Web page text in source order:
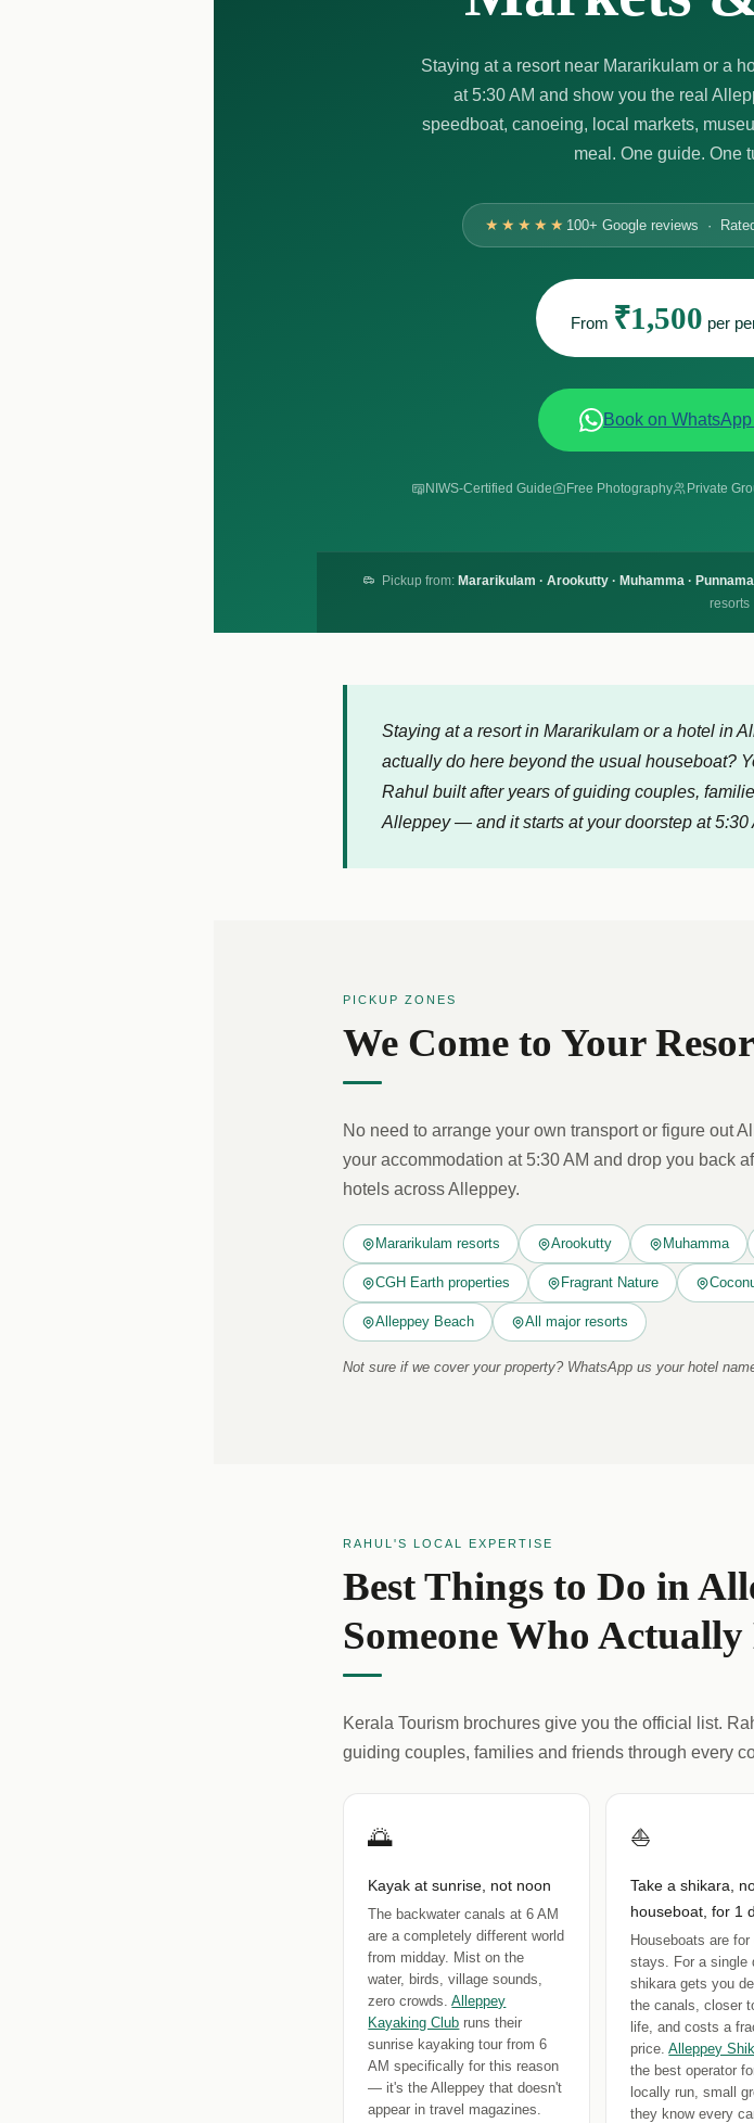
Staying at a resort near Mararikulam or a
at 5:30 AM and show you the real
speedboat, canoeing, local markets,
meal. One guide. One
★★★★★ 100+ Google reviews ·
From ₹1,500 per
Book on
NIWS-Certified Guide Free Photography Private
Pickup from: Mararikulam · Arookutty · Muhamma ·
resorts
Staying at a resort in Mararikulam or a hotel in
actually do here beyond the usual houseboat?
Rahul built after years of guiding couples,
Alleppey — and it starts at your doorstep at 5:30
PICKUP ZONES
We Come to Your
No need to arrange your own transport or figure out
your accommodation at 5:30 AM and drop you back
hotels across Alleppey.
Mararikulam resorts Arookutty Muhamma
CGH Earth properties Fragrant Nature
Alleppey Beach All major resorts
Not sure if we cover your property? WhatsApp us your hotel
RAHUL'S LOCAL EXPERTISE
Best Things to Do in
Someone Who
Kerala Tourism brochures give you the official list.
guiding couples, families and friends through every
🌅
Kayak at sunrise, not noon
The backwater canals at 6 AM
are a completely different world
from midday. Mist on the
water, birds, village sounds,
zero crowds.Alleppey
Kayaking Club runs their
sunrise kayaking tour from 6
AM specifically for this reason
— it's the Alleppey that doesn't
appear in travel magazines.
⛵
Take a shikara,
houseboat, for 1
Houseboats are for
stays. For a single
shikara gets you
the canals, closer
life, and costs a
price.Alleppey
the best operator
locally run, small
they know every